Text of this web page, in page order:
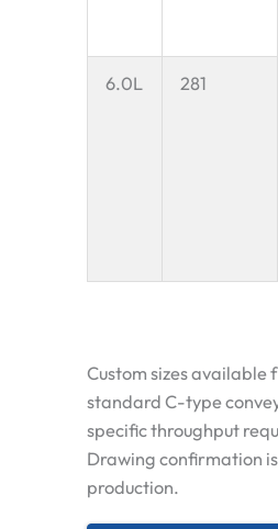
6.0L 281
Custom sizes available
standard C-type
specific throughput
Drawing confirmation
production.